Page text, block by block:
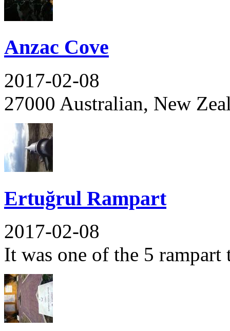
Anzac Cove
2017-02-08
27000 Australian, New
Ertuğrul Rampart
2017-02-08
It was one of the 5 rampart